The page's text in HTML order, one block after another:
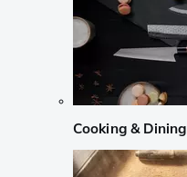
Cooking & Dining